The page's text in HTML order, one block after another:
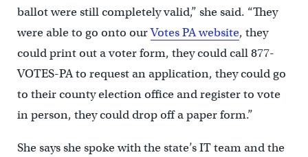
ballot were still completely valid,” she said. “They
were able to go onto ourVotes PA website, they
could print out a voter form, they could call 877-
VOTES-PA to request an application, they could go
to their county election office and register to vote
in person, they could drop off a paper form.”
She says she spoke with the state’s IT team and the